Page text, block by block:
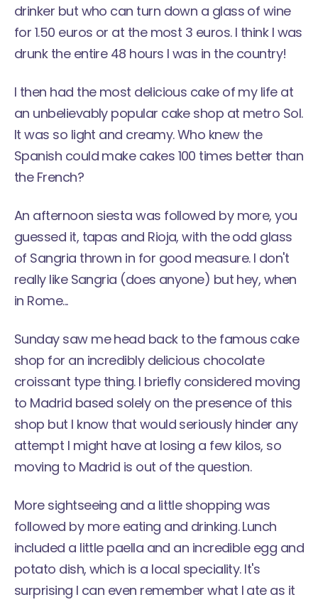
drinker but who can turn down a glass of wine
for 1.50 euros or at the most 3 euros. I think I was
drunk the entire 48 hours I was in the country!
I then had the most delicious cake of my life at
an unbelievably popular cake shop at metro Sol.
It was so light and creamy. Who knew the
Spanish could make cakes 100 times better than
the French?
An afternoon siesta was followed by more, you
guessed it, tapas and Rioja, with the odd glass
of Sangria thrown in for good measure. I don't
really like Sangria (does anyone) but hey, when
in Rome...
Sunday saw me head back to the famous cake
shop for an incredibly delicious chocolate
croissant type thing. I briefly considered moving
to Madrid based solely on the presence of this
shop but I know that would seriously hinder any
attempt I might have at losing a few kilos, so
moving to Madrid is out of the question.
More sightseeing and a little shopping was
followed by more eating and drinking. Lunch
included a little paella and an incredible egg and
potato dish, which is a local speciality. It's
surprising I can even remember what I ate as it